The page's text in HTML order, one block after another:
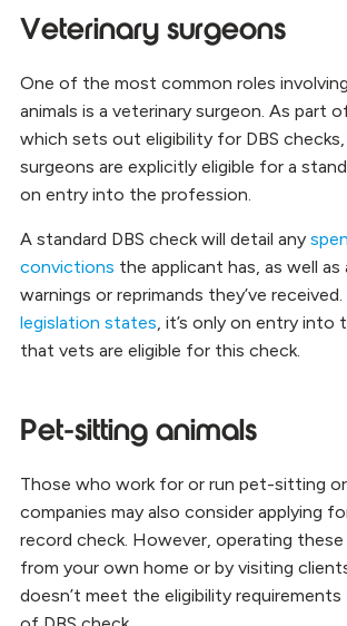
Veterinary surgeons
One of the most common roles
animals is a veterinary surgeon. As part
which sets out eligibility for DBS
surgeons are explicitly eligible for a
on entry into the profession.
A standard DBS check will detail any
convictions the applicant has, as well as
warnings or reprimands they’ve received.
legislation states , it’s only on entry
that vets are eligible for this check.
Pet-sitting animals
Those who work for or run pet-sitting
companies may also consider applying
record check. However, operating
from your own home or by visiting
doesn’t meet the eligibility requirements